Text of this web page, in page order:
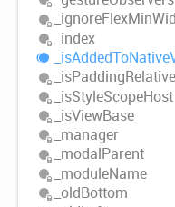
_ignoreFlexMin
_index
_isAddedToNative
_isPaddingRelative
_isStyleScopeHost
_isViewBase
_manager
_modalParent
_moduleName
_oldBottom